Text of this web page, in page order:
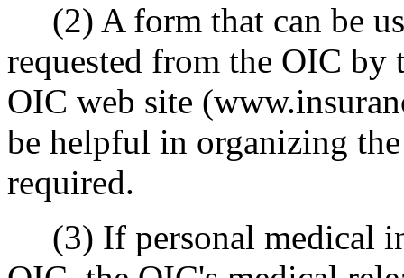
(2) A form that can be
requested from the OIC by
OIC web site
be helpful in organizing
required.
(3) If personal medical